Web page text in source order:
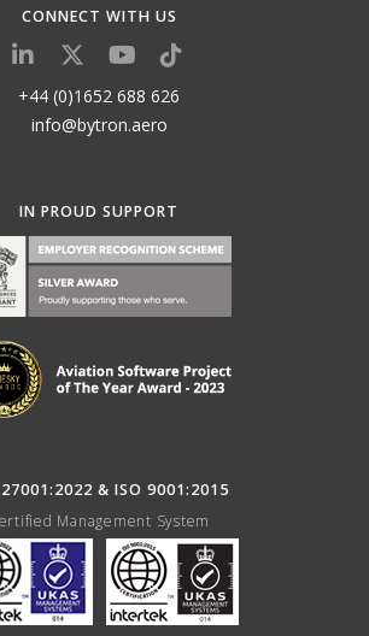
CONNECT WITH US
+44 (0)1652 688 626
info@bytron.aero
IN PROUD SUPPORT
& ISO 9001:2015
Certified Management System